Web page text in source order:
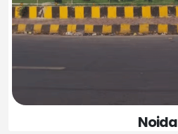
Noida